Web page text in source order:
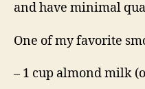
and have minimal
One of my favorite
– 1 cup almond milk